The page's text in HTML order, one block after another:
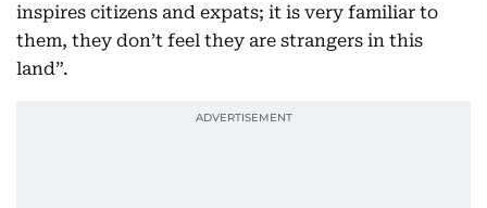
inspires citizens and expats; it is very familiar to
them, they don’t feel they are strangers in this
land”.